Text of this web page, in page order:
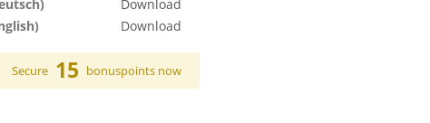
Download
Download
Secure 15 bonuspoints now